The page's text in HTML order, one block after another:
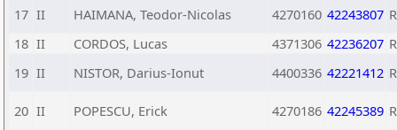
17 II HAIMANA, Teodor-Nicolas 4270160 42243807
18 II CORDOS, Lucas 4371306 42236207
19 II NISTOR, Darius-Ionut 4400336 42221412
20 II POPESCU, Erick 4270186 42245389